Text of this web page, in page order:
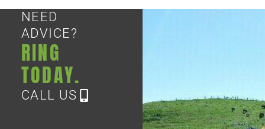
NEED
ADVICE?
RING
TODAY.
CALL US